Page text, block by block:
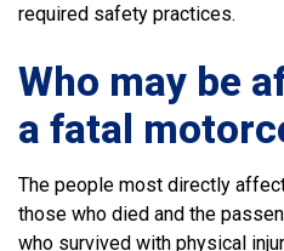
required safety practices.
Who may be
a fatal
The people most directly
those who died and the
who survived with physical